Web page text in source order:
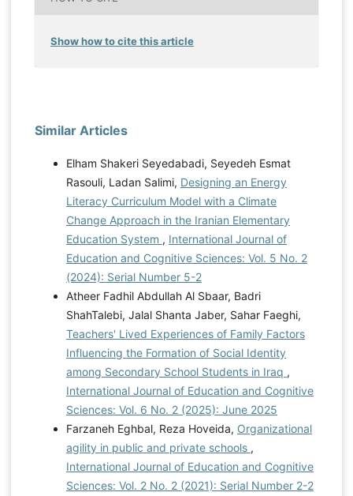
Show how to cite this article
Similar Articles
Elham Shakeri Seyedabadi, Seyedeh Esmat
Rasouli, Ladan Salimi, Designing an Energy
Literacy Curriculum Model with a Climate
Change Approach in the Iranian Elementary
Education System , International Journal of
Education and Cognitive Sciences: Vol. 5 No. 2
(2024): Serial Number 5-2
Atheer Fadhil Abdullah Al Sbaar, Badri
ShahTalebi, Jalal Shanta Jaber, Sahar Faeghi,
Teachers' Lived Experiences of Family Factors
Influencing the Formation of Social Identity
among Secondary School Students in Iraq ,
International Journal of Education and Cognitive
Sciences: Vol. 6 No. 2 (2025): June 2025
Farzaneh Eghbal, Reza Hoveida, Organizational
agility in public and private schools ,
International Journal of Education and Cognitive
Sciences: Vol. 2 No. 2 (2021): Serial Number 2-2